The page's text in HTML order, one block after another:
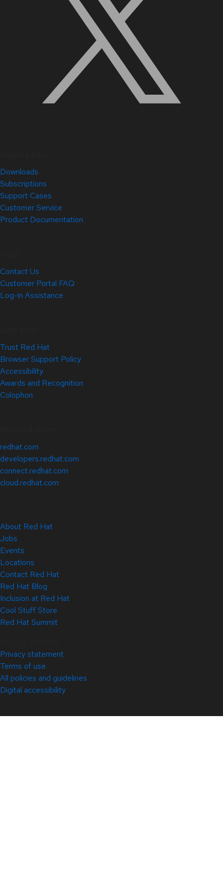
Downloads
Subscriptions
Support Cases
Customer Service
Product Documentation
Contact Us
Customer Portal FAQ
Log-in Assistance
Trust Red Hat
Browser Support Policy
Accessibility
Awards and Recognition
Colophon
redhat.com
developers.redhat.com
connect.redhat.com
cloud.redhat.com
About Red Hat
Jobs
Events
Locations
Contact Red Hat
Red Hat Blog
Inclusion at Red Hat
Cool Stuff Store
Red Hat Summit
Privacy statement
Terms of use
All policies and guidelines
Digital accessibility